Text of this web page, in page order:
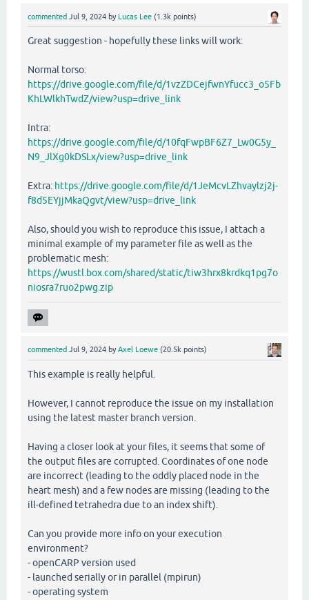
commented Jul 9, 2024 by Lucas Lee (1.3k points)
Great suggestion - hopefully these links will work:
Normal torso:
https://drive.google.com/file/d/1vzZDCejfwnYfucc3_o5Fb
KhLWlkhTwdZ/view?usp=drive_link
Intra:
https://drive.google.com/file/d/10fqFwpBF6Z7_Lw0G5y_
N9_JlXg0kDSLx/view?usp=drive_link
Extra: https://drive.google.com/file/d/1JeMcvLZhvaylzj2j-
f8d5EYjjMkaQgvt/view?usp=drive_link
Also, should you wish to reproduce this issue, I attach a
minimal example of my parameter file as well as the
problematic mesh:
https://wustl.box.com/shared/static/tiw3hrx8krdkq1pg7o
niosra7ruo2pwg.zip
commented Jul 9, 2024 byAxel Loewe (20.5k points)
This example is really helpful.
However, I cannot reproduce the issue on my installation
using the latest master branch version.
Having a closer look at your files, it seems that some of
the output files are corrupted. Coordinates of one node
are incorrect (leading to the oddly placed node in the
heart mesh) and a few nodes are missing (leading to the
ill-defined tetrahedra due to an index shift).
Can you provide more info on your execution
environment?
- openCARP version used
- launched serially or in parallel (mpirun)
- operating system